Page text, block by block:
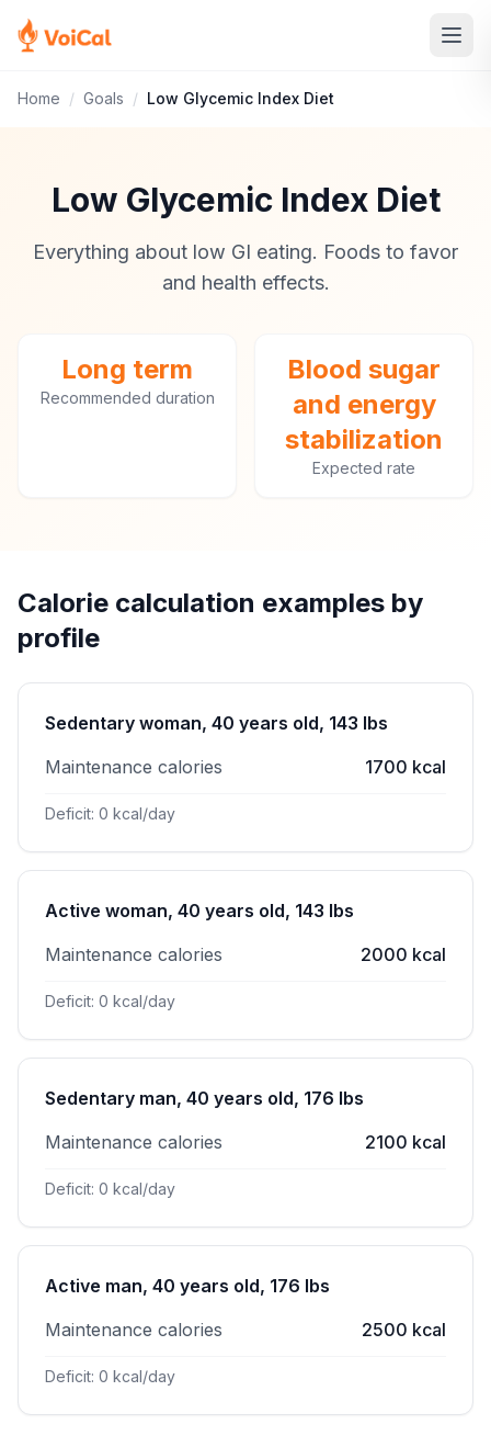
Home / Goals / Low Glycemic Index Diet
Low Glycemic Index Diet
Everything about low GI eating. Foods to favor
and health effects.
Long term
Recommended duration
Blood sugar
and energy
stabilization
Expected rate
Calorie calculation examples by
profile
Sedentary woman, 40 years old, 143 lbs
Maintenance calories
1700 kcal
Deficit: 0 kcal/day
Active woman, 40 years old, 143 lbs
Maintenance calories
2000 kcal
Deficit: 0 kcal/day
Sedentary man, 40 years old, 176 lbs
Maintenance calories
2100 kcal
Deficit: 0 kcal/day
Active man, 40 years old, 176 lbs
Maintenance calories
2500 kcal
Deficit: 0 kcal/day